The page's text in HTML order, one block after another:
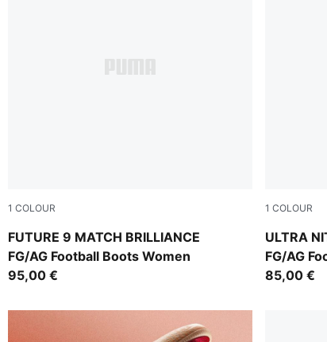
Aqua
1 COLOUR
FUTURE 9 MATCH BRILLIANCE
FG/AG Football Boots Women
PUMA White-Ultra Orange-Pink Alert-Light Aqua
95,00 €
1 COLOUR
ULTRA
FG/AG
PUMA
85,00 €